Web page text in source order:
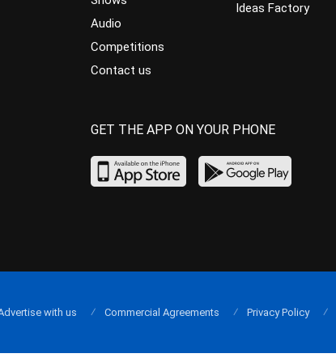
Audio
Competitions
Contact us
Ideas Factory
GET THE APP ON YOUR PHONE
with us Commercial Agreements Privacy Policy